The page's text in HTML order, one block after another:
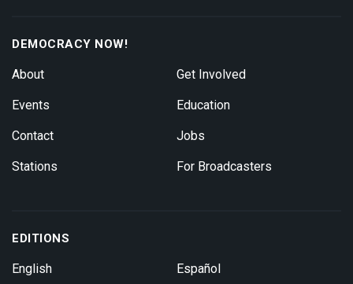
DEMOCRACY NOW!
About
Events
Contact
Stations
Get Involved
Education
Jobs
For Broadcasters
EDITIONS
English Español